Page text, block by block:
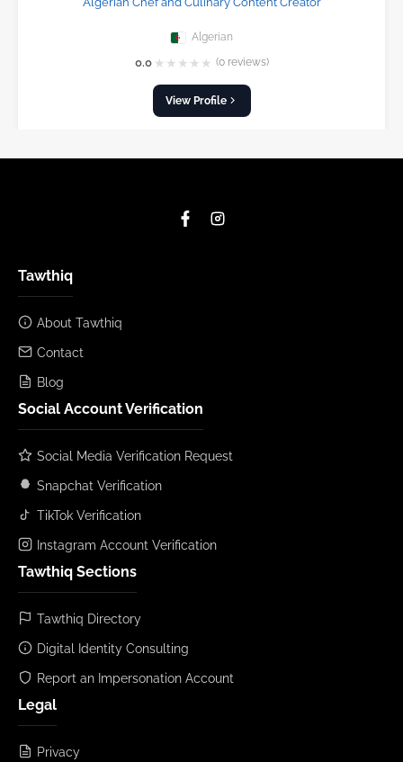
Algerian
0.0 ★ ★ ★ ★ ★ (0 reviews)
View Profile
Tawthiq
About Tawthiq
Contact
Blog
Social Account Verification
Social Media Verification Request
Snapchat Verification
TikTok Verification
Instagram Account Verification
Tawthiq Sections
Tawthiq Directory
Digital Identity Consulting
Report an Impersonation Account
Legal
Privacy